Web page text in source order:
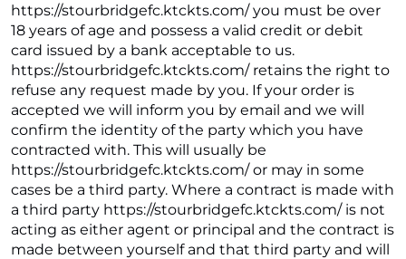
https://stourbridgefc.ktckts.com/ you must be over
18 years of age and possess a valid credit or debit
card issued by a bank acceptable to us.
https://stourbridgefc.ktckts.com/ retains the right to
refuse any request made by you. If your order is
accepted we will inform you by email and we will
confirm the identity of the party which you have
contracted with. This will usually be
https://stourbridgefc.ktckts.com/ or may in some
cases be a third party. Where a contract is made with
a third party https://stourbridgefc.ktckts.com/ is not
acting as either agent or principal and the contract is
made between yourself and that third party and will